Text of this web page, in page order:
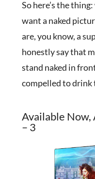
So here’s the
want a naked
are, you know, a
honestly say that
stand naked in
compelled to drink
Available Now,
– 3